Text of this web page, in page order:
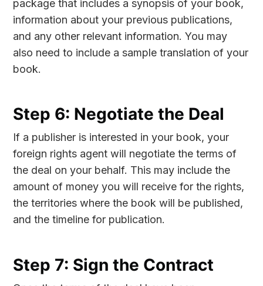
package that includes a synopsis of your book,
information about your previous publications,
and any other relevant information. You may
also need to include a sample translation of your
book.
Step 6: Negotiate the Deal
If a publisher is interested in your book, your
foreign rights agent will negotiate the terms of
the deal on your behalf. This may include the
amount of money you will receive for the rights,
the territories where the book will be published,
and the timeline for publication.
Step 7: Sign the Contract